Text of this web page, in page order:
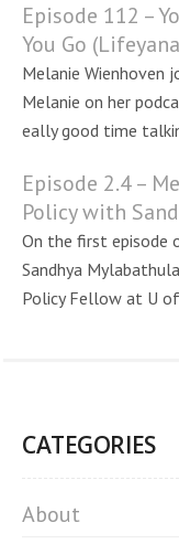
Episode 112 –
You Go
Melanie Wienhoven
Melanie on her
eally good time
Episode 2.4 –
Policy with
On the first episode
Sandhya
Policy Fellow at U
CATEGORIES
About